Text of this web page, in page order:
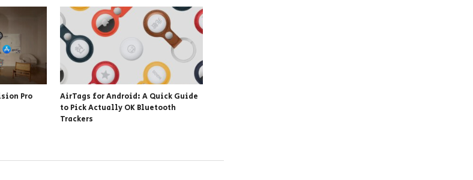
Pro
AirTags for Android: A Quick Guide
to Pick Actually OK Bluetooth
Trackers